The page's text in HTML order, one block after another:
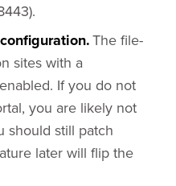
The file-
sites with a
If you do not
you are likely not
should still patch
later will flip the